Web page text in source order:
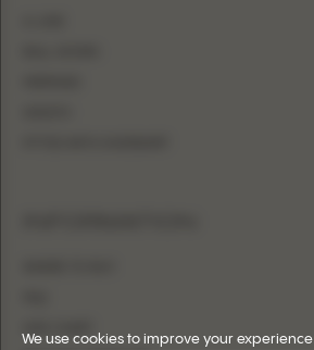
We use cookies to improve your experience.